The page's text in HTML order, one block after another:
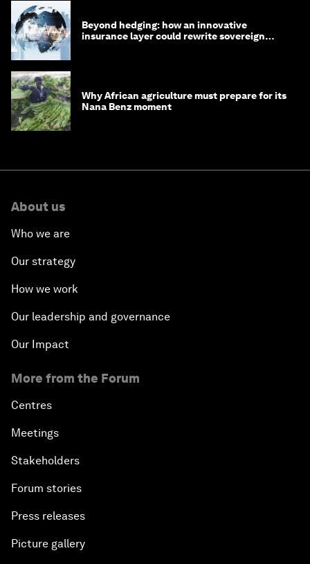
Beyond hedging: how an innovative
insurance layer could rewrite sovereign
Why African agriculture must prepare for its
Nana Benz moment
About us
Who we are
Our strategy
How we work
Our leadership and governance
Our Impact
More from the Forum
Centres
Meetings
Stakeholders
Forum stories
Press releases
Picture gallery